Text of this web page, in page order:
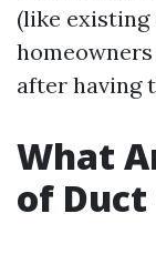
(like existing
after having
What
of Duct